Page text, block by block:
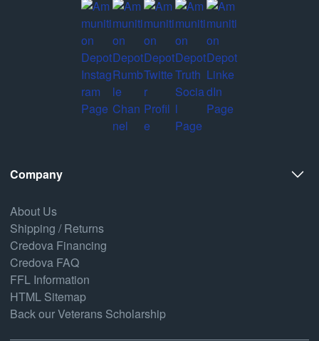
Company
About Us
Shipping / Returns
Credova Financing
Credova FAQ
FFL Information
HTML Sitemap
Back our Veterans Scholarship